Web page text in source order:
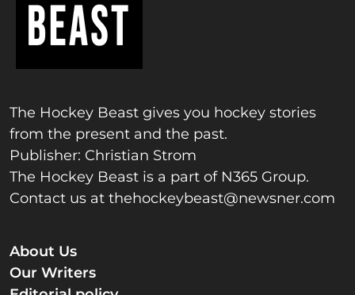
The Hockey Beast gives you hockey stories
from the present and the past.
Publisher: Christian Strom
The Hockey Beast is a part of N365 Group.
Contact us at thehockeybeast@newsner.com
About Us
Our Writers